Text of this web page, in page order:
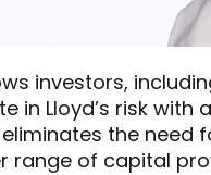
investors,
in Lloyd’s risk with
the need
range of capital